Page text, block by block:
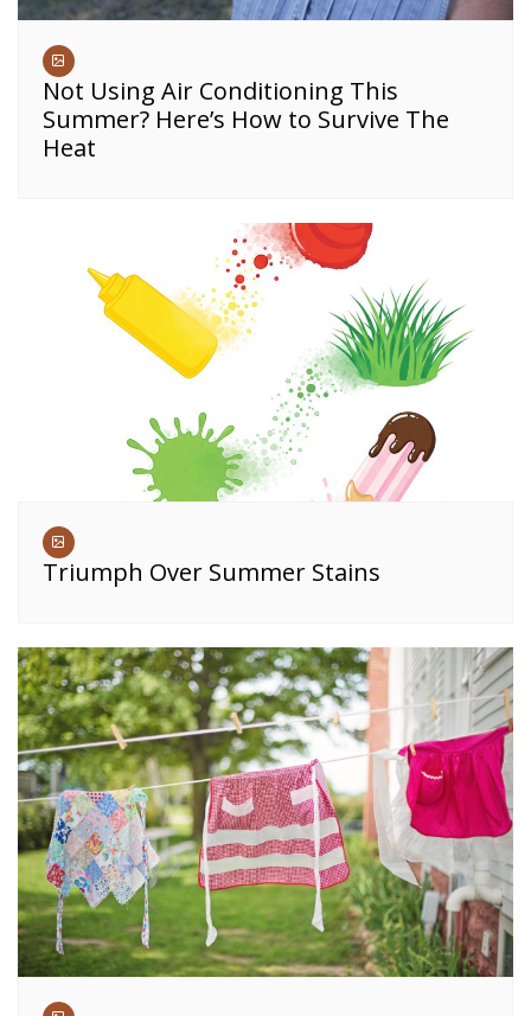
Not Using Air Conditioning This
Summer? Here’s How to Survive The
Heat
Triumph Over Summer Stains